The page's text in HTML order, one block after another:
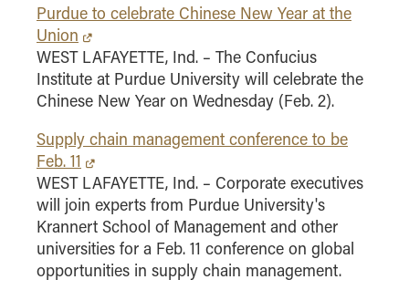
Purdue to celebrate Chinese New Year at the
Union
WEST LAFAYETTE, Ind. – The Confucius
Institute at Purdue University will celebrate the
Chinese New Year on Wednesday (Feb. 2).
Supply chain management conference to be
Feb. 11
WEST LAFAYETTE, Ind. – Corporate executives
will join experts from Purdue University's
Krannert School of Management and other
universities for a Feb. 11 conference on global
opportunities in supply chain management.